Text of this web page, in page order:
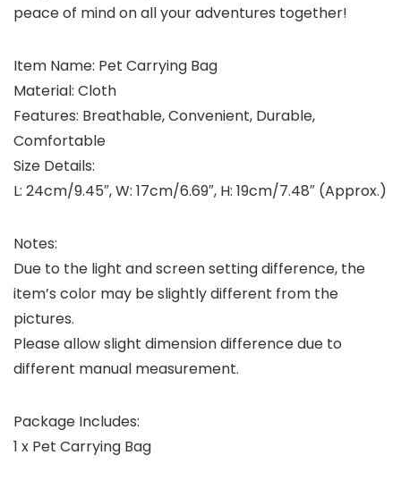
peace of mind on all your adventures together!
Item Name: Pet Carrying Bag
Material: Cloth
Features: Breathable, Convenient, Durable,
Comfortable
Size Details:
L: 24cm/9.45″, W: 17cm/6.69″, H: 19cm/7.48″ (Approx.)
Notes:
Due to the light and screen setting difference, the
item’s color may be slightly different from the
pictures.
Please allow slight dimension difference due to
different manual measurement.
Package Includes:
1 x Pet Carrying Bag